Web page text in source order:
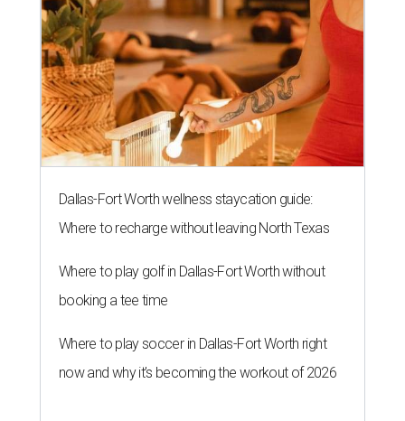
Dallas-Fort Worth wellness staycation guide:
Where to recharge without leaving North Texas
Where to play golf in Dallas-Fort Worth without
booking a tee time
Where to play soccer in Dallas-Fort Worth right
now and why it’s becoming the workout of 2026